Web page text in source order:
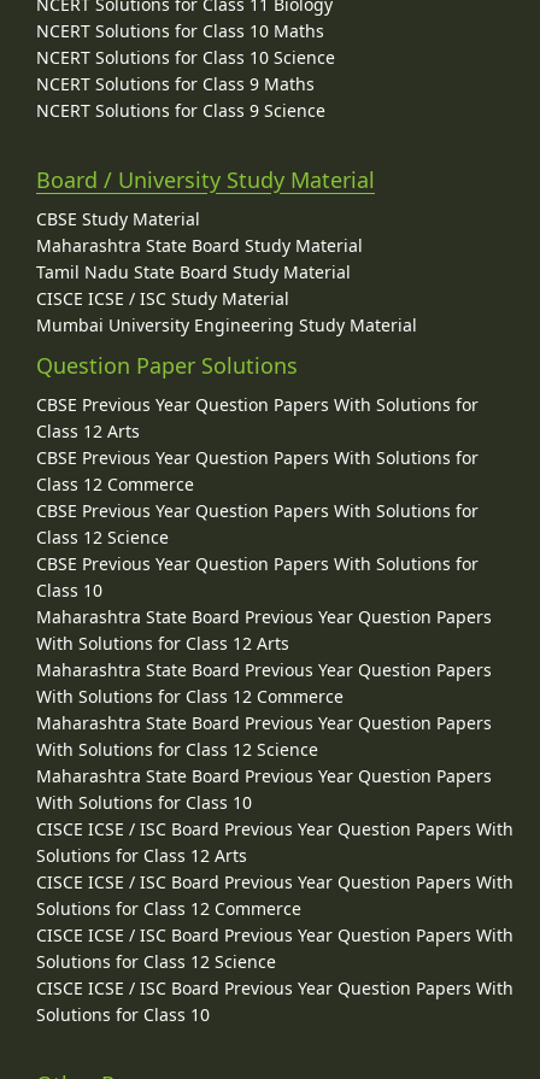
NCERT Solutions for Class 10 Maths
NCERT Solutions for Class 10 Science
NCERT Solutions for Class 9 Maths
NCERT Solutions for Class 9 Science
Board / University Study Material
CBSE Study Material
Maharashtra State Board Study Material
Tamil Nadu State Board Study Material
CISCE ICSE / ISC Study Material
Mumbai University Engineering Study Material
Question Paper Solutions
CBSE Previous Year Question Papers With Solutions for
Class 12 Arts
CBSE Previous Year Question Papers With Solutions for
Class 12 Commerce
CBSE Previous Year Question Papers With Solutions for
Class 12 Science
CBSE Previous Year Question Papers With Solutions for
Class 10
Maharashtra State Board Previous Year Question Papers
With Solutions for Class 12 Arts
Maharashtra State Board Previous Year Question Papers
With Solutions for Class 12 Commerce
Maharashtra State Board Previous Year Question Papers
With Solutions for Class 12 Science
Maharashtra State Board Previous Year Question Papers
With Solutions for Class 10
CISCE ICSE / ISC Board Previous Year Question Papers With
Solutions for Class 12 Arts
CISCE ICSE / ISC Board Previous Year Question Papers With
Solutions for Class 12 Commerce
CISCE ICSE / ISC Board Previous Year Question Papers With
Solutions for Class 12 Science
CISCE ICSE / ISC Board Previous Year Question Papers With
Solutions for Class 10